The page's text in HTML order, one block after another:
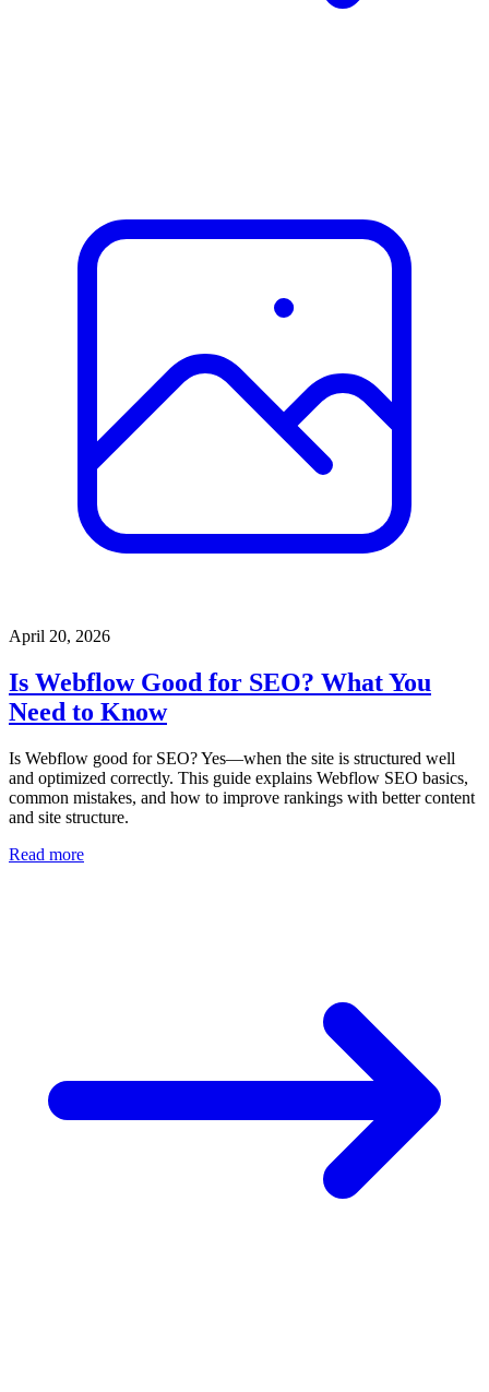
April 20, 2026
Is Webflow Good for SEO? What You
Need to Know
Is Webflow good for SEO? Yes—when the site is structured well
and optimized correctly. This guide explains Webflow SEO basics,
common mistakes, and how to improve rankings with better content
and site structure.
Read more